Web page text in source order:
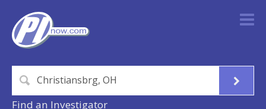
Find an Investigator